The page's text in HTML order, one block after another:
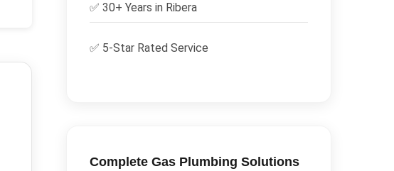
✅ 30+ Years in Ribera
✅ 5-Star Rated Service
Complete Gas Plumbing Solutions